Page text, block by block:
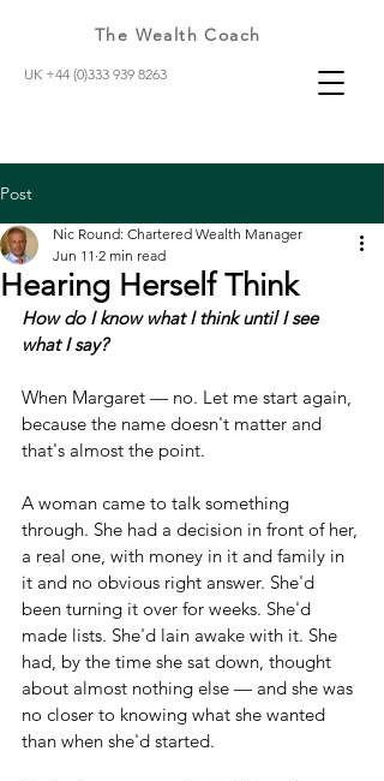
UK +44 (0)333 939 8263
The Wealth Coach
Post
Hearing Herself Think
Nic Round: Chartered Wealth Manager
Jun 11 2 min read
How do I know what I think until I see
what I say?
When Margaret — no. Let me start again,
because the name doesn't matter and
that's almost the point.
A woman came to talk something
through. She had a decision in front of her,
a real one, with money in it and family in
it and no obvious right answer. She'd
been turning it over for weeks. She'd
made lists. She'd lain awake with it. She
had, by the time she sat down, thought
about almost nothing else — and she was
no closer to knowing what she wanted
than when she'd started.